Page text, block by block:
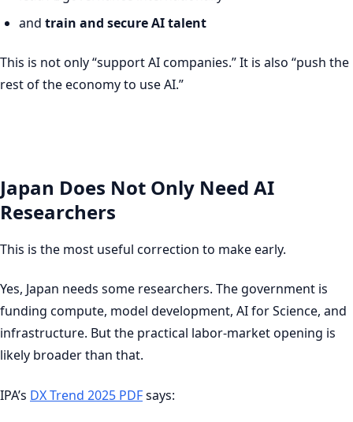
and train and secure AI talent
This is not only “support AI companies.” It is also “push the
rest of the economy to use AI.”
Japan Does Not Only Need AI
Researchers
This is the most useful correction to make early.
Yes, Japan needs some researchers. The government is
funding compute, model development, AI for Science, and
infrastructure. But the practical labor-market opening is
likely broader than that.
IPA’s DX Trend 2025 PDFsays: